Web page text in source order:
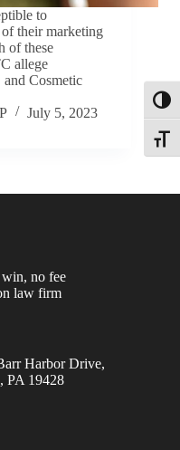
to
of their marketing
of these
allege
Cosmetic
July 5, 2023
no fee
law firm
Harbor Drive,
PA 19428